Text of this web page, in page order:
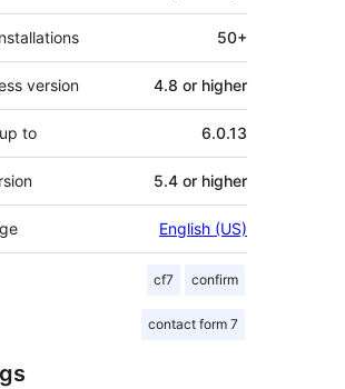
50+
version 4.8 or higher
to 6.0.13
5.4 or higher
English (US)
cf7 confirm
contact form 7